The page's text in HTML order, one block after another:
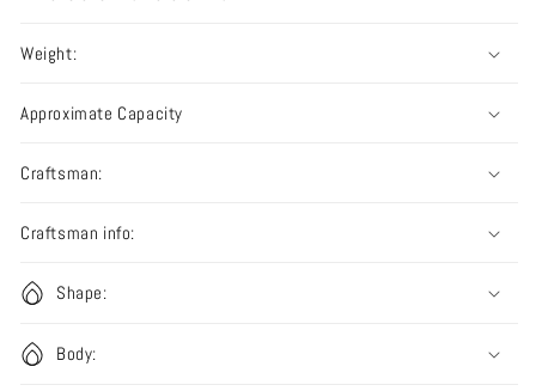
Weight:
Approximate Capacity
Craftsman:
Craftsman info:
Shape:
Body: